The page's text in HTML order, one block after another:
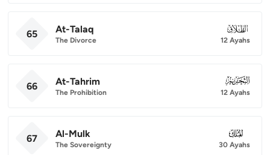
65 At-Talaq
The Divorce
065
12 Ayahs
66 At-Tahrim
The Prohibition
066
12 Ayahs
67 Al-Mulk
The Sovereignty
067
30 Ayahs